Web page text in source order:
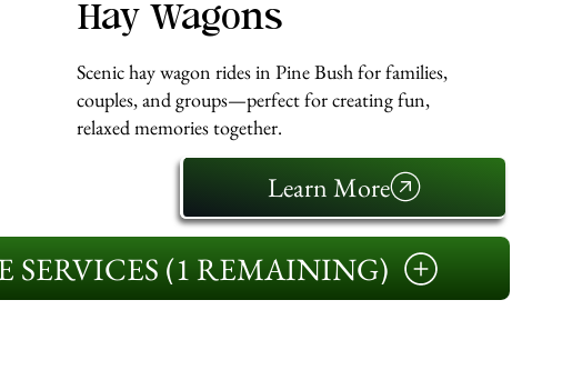
Hay Wagons
Scenic hay wagon rides in Pine Bush for families,
couples, and groups—perfect for creating fun,
relaxed memories together.
Learn More
SERVICES (1 REMAINING)